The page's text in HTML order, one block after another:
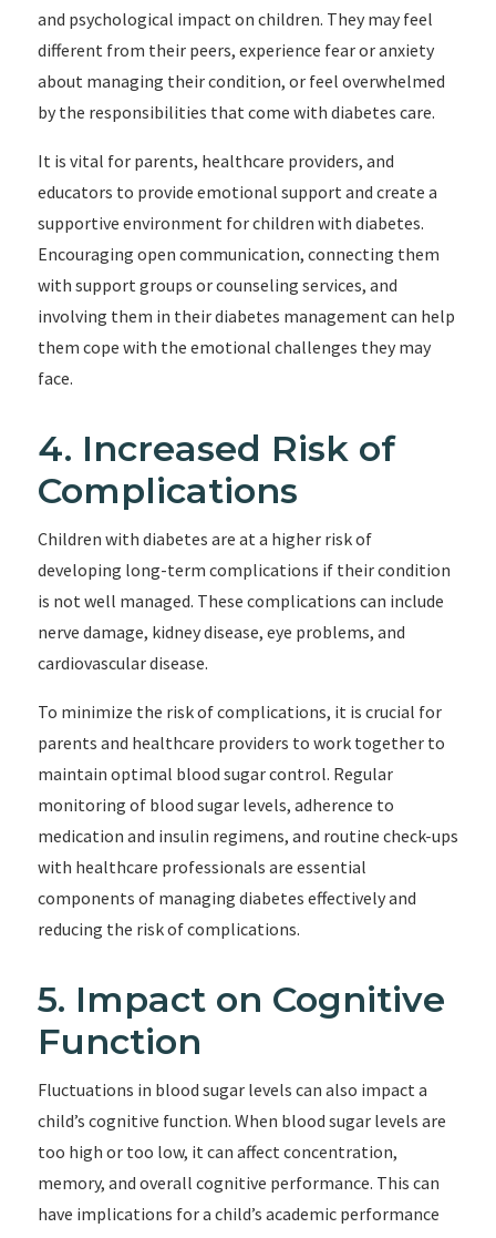
and psychological impact on children. They may feel
different from their peers, experience fear or anxiety
about managing their condition, or feel overwhelmed
by the responsibilities that come with diabetes care.
It is vital for parents, healthcare providers, and
educators to provide emotional support and create a
supportive environment for children with diabetes.
Encouraging open communication, connecting them
with support groups or counseling services, and
involving them in their diabetes management can help
them cope with the emotional challenges they may
face.
4. Increased Risk of
Complications
Children with diabetes are at a higher risk of
developing long-term complications if their condition
is not well managed. These complications can include
nerve damage, kidney disease, eye problems, and
cardiovascular disease.
To minimize the risk of complications, it is crucial for
parents and healthcare providers to work together to
maintain optimal blood sugar control. Regular
monitoring of blood sugar levels, adherence to
medication and insulin regimens, and routine check-ups
with healthcare professionals are essential
components of managing diabetes effectively and
reducing the risk of complications.
5. Impact on Cognitive
Function
Fluctuations in blood sugar levels can also impact a
child’s cognitive function. When blood sugar levels are
too high or too low, it can affect concentration,
memory, and overall cognitive performance. This can
have implications for a child’s academic performance